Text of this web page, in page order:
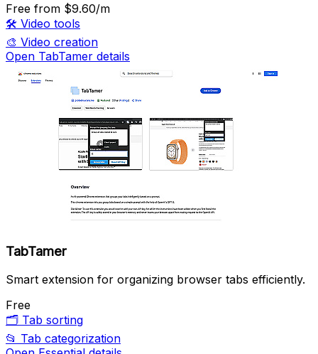
Free from $9.60/m
🛠️ Video tools
🎨 Video creation
Open TabTamer details
TabTamer
Smart extension for organizing browser tabs efficiently.
Free
🗂️ Tab sorting
📂 Tab categorization